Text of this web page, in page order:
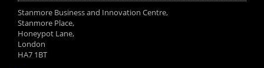
Stanmore Business and Innovation Centre,
Stanmore Place,
Honeypot Lane,
London
HA7 1BT